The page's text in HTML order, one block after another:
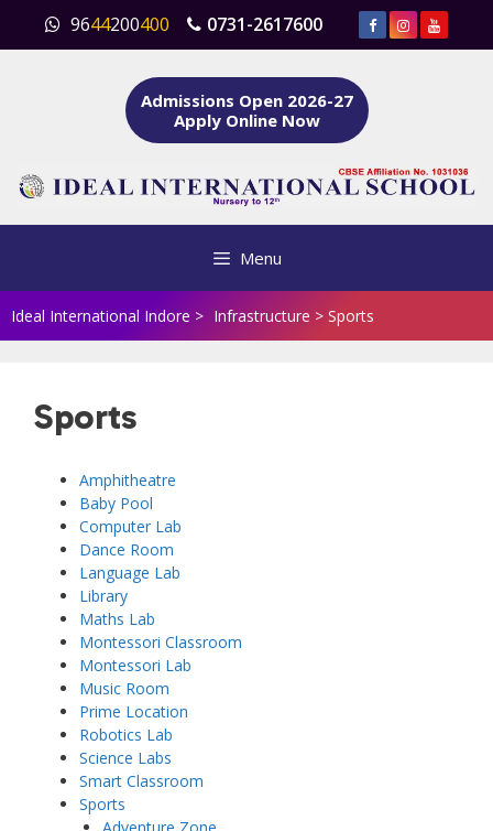
content
9644200400 0731-2617600
Admissions Open 2026-27
Apply Online Now
Menu
Ideal International Indore > Infrastructure > Sports
Sports
Amphitheatre
Baby Pool
Computer Lab
Dance Room
Language Lab
Library
Maths Lab
Montessori Classroom
Montessori Lab
Music Room
Prime Location
Robotics Lab
Science Labs
Smart Classroom
Sports